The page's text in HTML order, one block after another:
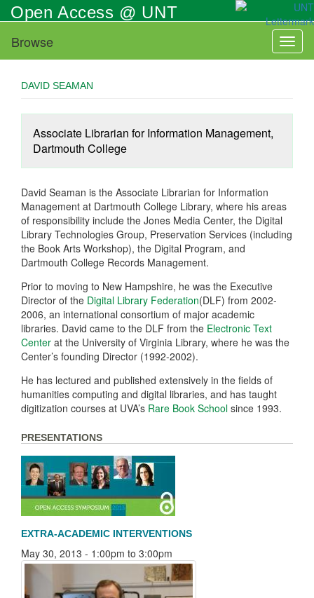
Skip
to
main
content
Open Access @ UNT
Browse
DAVID SEAMAN
Associate Librarian for Information Management,
Dartmouth College
David Seaman is the Associate Librarian for Information
Management at Dartmouth College Library, where his areas
of responsibility include the Jones Media Center, the Digital
Library Technologies Group, Preservation Services (including
the Book Arts Workshop), the Digital Program, and
Dartmouth College Records Management.
Prior to moving to New Hampshire, he was the Executive
Director of the Digital Library Federation(DLF) from 2002-
2006, an international consortium of major academic
libraries. David came to the DLF from the Electronic Text
Center at the University of Virginia Library, where he was the
Center’s founding Director (1992-2002).
He has lectured and published extensively in the fields of
humanities computing and digital libraries, and has taught
digitization courses at UVA’s Rare Book School since 1993.
PRESENTATIONS
EXTRA-ACADEMIC INTERVENTIONS
May 30, 2013 - 1:00pm to 3:00pm